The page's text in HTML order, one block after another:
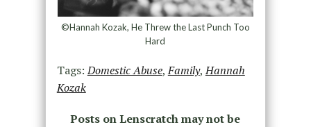
©Hannah Kozak, He Threw the Last Punch Too
Hard
Tags:Domestic Abuse,Family,Hannah
Kozak
Posts on Lenscratch may not be